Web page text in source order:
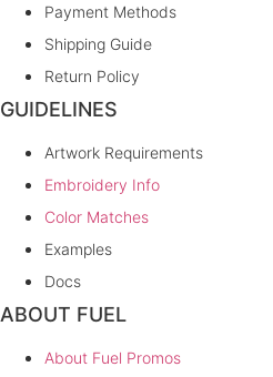
Payment Methods
Shipping Guide
Return Policy
GUIDELINES
Artwork Requirements
Embroidery Info
Color Matches
Examples
Docs
ABOUT FUEL
About Fuel Promos